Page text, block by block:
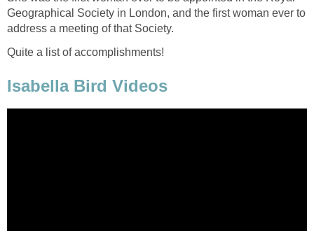
Geographical Society in London, and the first woman ever to
address a meeting of that Society.
Quite a list of accomplishments!
Isabella Bird Videos